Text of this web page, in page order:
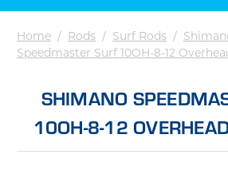
Home / Rods / Surf Rods /
Speedmaster Surf 10OH-8-12
SHIMANO
10OH-8-12